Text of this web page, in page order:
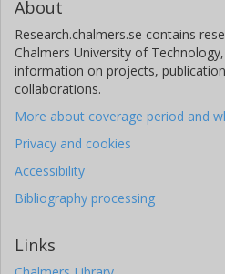
About
Research.chalmers.se contains
Chalmers University of
information on projects,
collaborations.
More about coverage period and
Privacy and cookies
Accessibility
Bibliography processing
Links